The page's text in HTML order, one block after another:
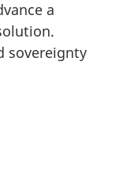
a
sovereignty